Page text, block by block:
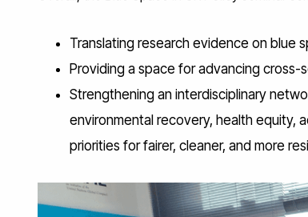
Translating research evidence on blue
Providing a space for advancing
Strengthening an interdisciplinary
environmental recovery, health equity,
priorities for fairer, cleaner, and more